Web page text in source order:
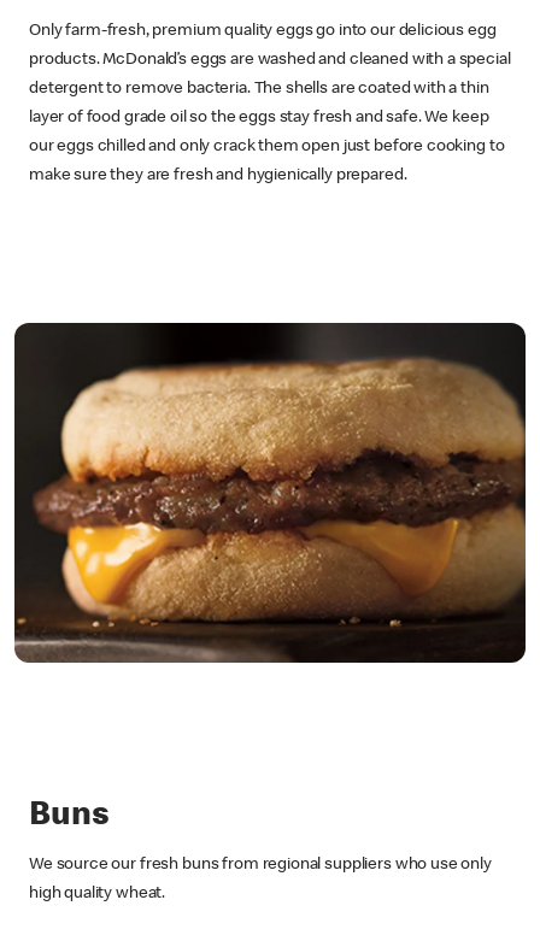
Only farm-fresh, premium quality eggs go into our delicious egg
products. McDonald’s eggs are washed and cleaned with a special
detergent to remove bacteria. The shells are coated with a thin
layer of food grade oil so the eggs stay fresh and safe. We keep
our eggs chilled and only crack them open just before cooking to
make sure they are fresh and hygienically prepared.
Buns
We source our fresh buns from regional suppliers who use only
high quality wheat.